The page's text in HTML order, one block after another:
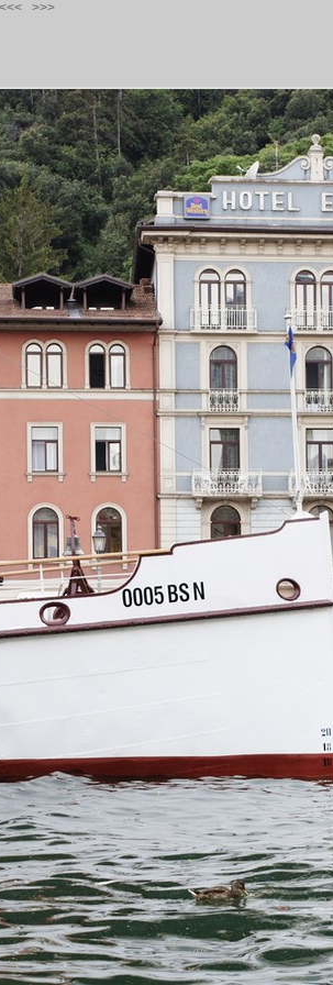
<<< >>>